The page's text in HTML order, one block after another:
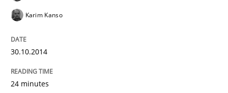
Written by
Karim Kanso
30.10.2014
24 minutes